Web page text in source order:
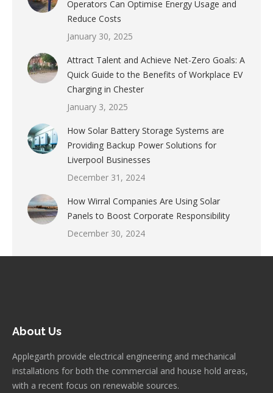
Operators Can Optimise Energy Usage and
Reduce Costs
January 30, 2025
Attract Talent and Achieve Net-Zero Goals: A
Quick Guide to the Benefits of Workplace EV
Charging in Chester
January 3, 2025
How Solar Battery Storage Systems are
Providing Backup Power Solutions for
Liverpool Businesses
December 31, 2024
How Wirral Companies Are Using Solar
Panels to Boost Corporate Responsibility
December 30, 2024
About Us
Applegarth provide electrical engineering and mechanical
installations for both the commercial and house hold areas,
with a recent focus on renewable sources.